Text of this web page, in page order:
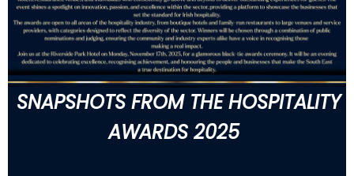
SNAPSHOTS FROM THE HOSPITALITY
AWARDS 2025